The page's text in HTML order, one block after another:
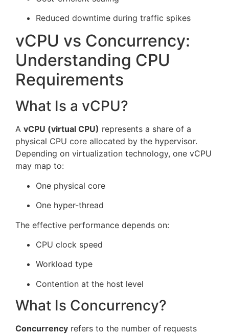
Reduced downtime during traffic spikes
vCPU vs Concurrency:
Understanding CPU
Requirements
What Is a vCPU?
A vCPU (virtual CPU) represents a share of a
physical CPU core allocated by the hypervisor.
Depending on virtualization technology, one vCPU
may map to:
One physical core
One hyper-thread
The effective performance depends on:
CPU clock speed
Workload type
Contention at the host level
What Is Concurrency?
Concurrency refers to the number of requests